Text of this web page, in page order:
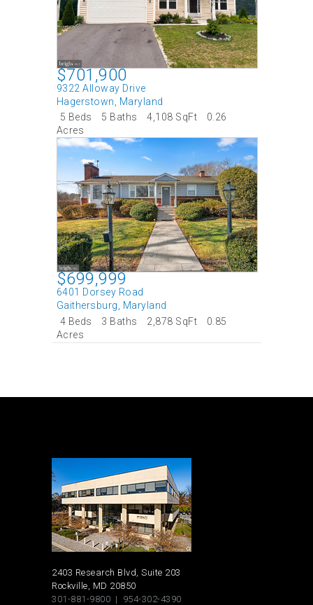
$701,900
9322 Alloway Drive
Hagerstown
Maryland
5 Beds
5 Baths 4,108 SqFt
0.26
Acres
$699,999
6401 Dorsey Road
Gaithersburg, Maryland
4 Beds
3 Baths 2,878 SqFt
0.85
Acres
2403 Research Blvd, Suite 203
Rockville, MD 20850
301-881-9800 | 954-302-4390